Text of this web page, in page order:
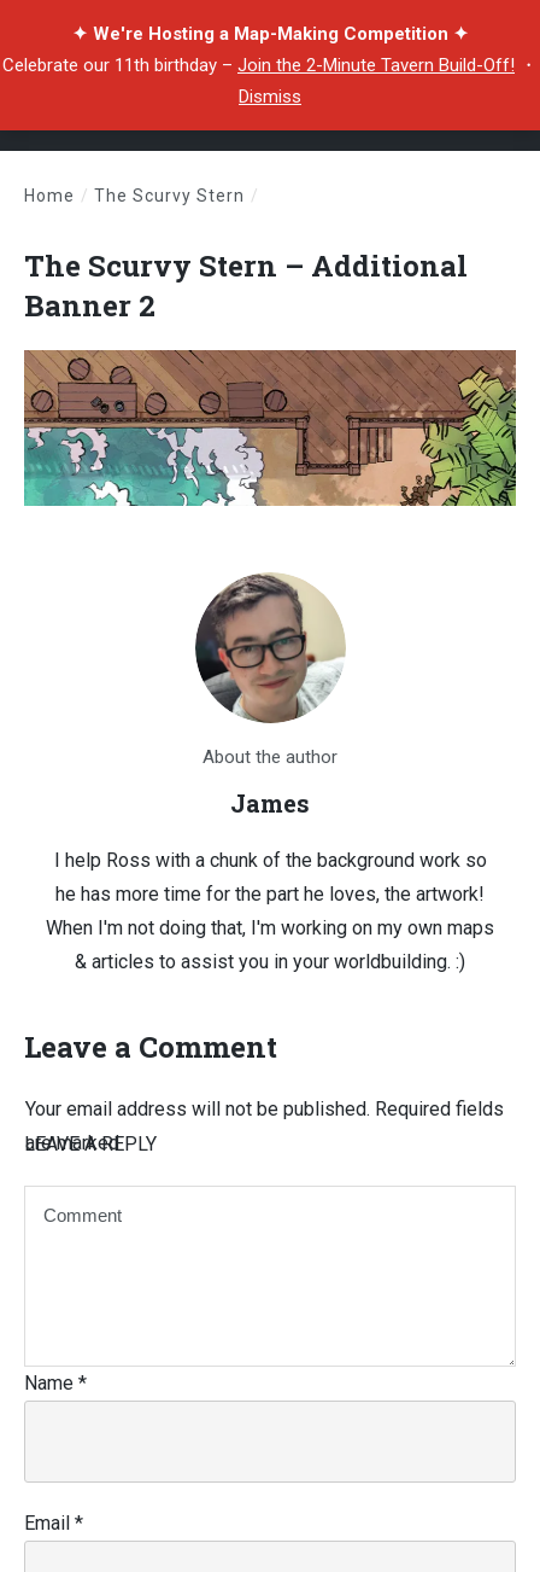
✦ We're Hosting a Map-Making Competition ✦
Celebrate our 11th birthday – Join the 2-Minute Tavern Build-Off! ・
Dismiss
Home / The Scurvy Stern /
The Scurvy Stern – Additional
Banner 2
About the author
James
I help Ross with a chunk of the background work so
he has more time for the part he loves, the artwork!
When I'm not doing that, I'm working on my own maps
& articles to assist you in your worldbuilding. :)
Leave a Comment
LEAVE A REPLY
Your email address will not be published. Required fields
are marked
Name *
Email *